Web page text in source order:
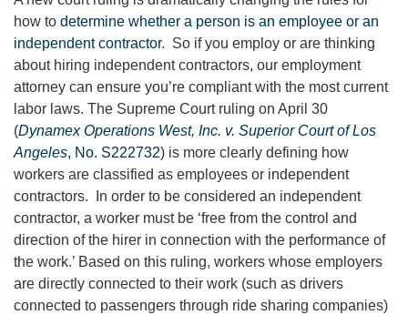
how to determine whether a person is an employee or an
independent contractor. So if you employ or are thinking
about hiring independent contractors, our employment
attorney can ensure you’re compliant with the most current
labor laws. The Supreme Court ruling on April 30
(Dynamex Operations West, Inc. v. Superior Court of Los
Angeles, No. S222732) is more clearly defining how
workers are classified as employees or independent
contractors. In order to be considered an independent
contractor, a worker must be ‘free from the control and
direction of the hirer in connection with the performance of
the work.’ Based on this ruling, workers whose employers
are directly connected to their work (such as drivers
connected to passengers through ride sharing companies)